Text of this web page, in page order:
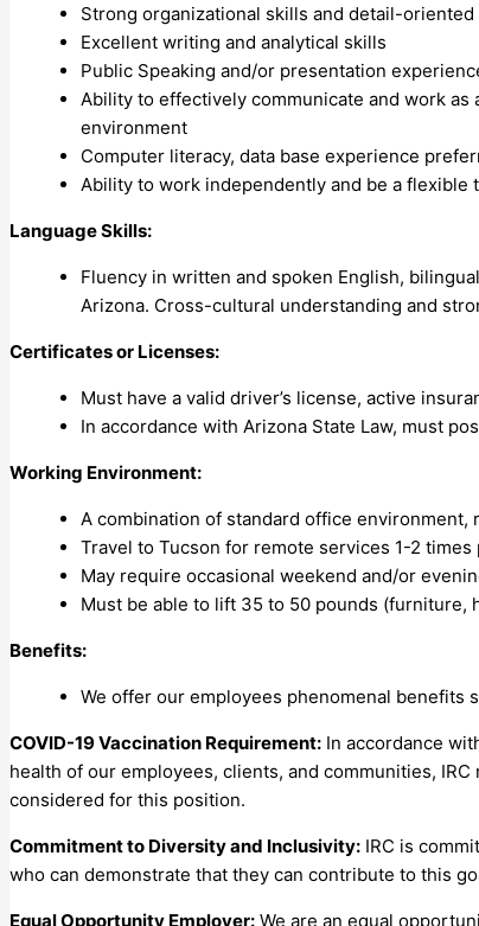
Strong organizational skills and detail-oriented
Excellent writing and analytical skills
Public Speaking and/or presentation
Ability to effectively communicate and work
environment
Computer literacy, data base experience
Ability to work independently and be a flexible
Language Skills:
Fluency in written and spoken English,
Arizona. Cross-cultural understanding and
Certificates or Licenses:
Must have a valid driver’s license, active
In accordance with Arizona State Law, must
Working Environment:
A combination of standard office
Travel to Tucson for remote services 1-2
May require occasional weekend and/or
Must be able to lift 35 to 50 pounds (furniture,
Benefits:
We offer our employees phenomenal benefits
COVID-19 Vaccination Requirement: In accordance
health of our employees, clients, and communities,
considered for this position.
Commitment to Diversity and Inclusivity: IRC is
who can demonstrate that they can contribute to this
Equal Opportunity Employer: We are an equal